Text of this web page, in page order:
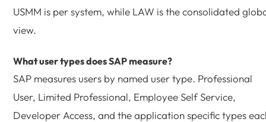
USMM is per system, while LAW is the consolidated
view.
What user types does SAP measure?
SAP measures users by named user type. Professional
User, Limited Professional, Employee Self Service,
Developer Access, and the application specific types